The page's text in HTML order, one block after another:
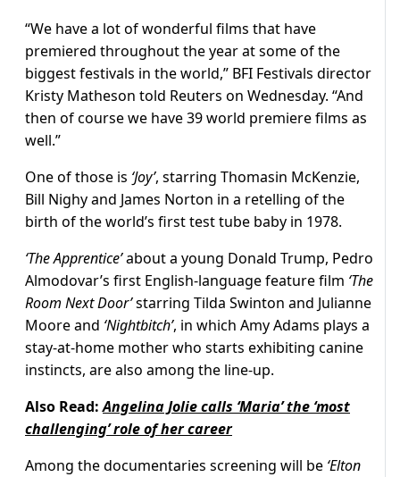
“We have a lot of wonderful films that have
premiered throughout the year at some of the
biggest festivals in the world,” BFI Festivals director
Kristy Matheson told Reuters on Wednesday. “And
then of course we have 39 world premiere films as
well.”
One of those is ‘Joy’, starring Thomasin McKenzie,
Bill Nighy and James Norton in a retelling of the
birth of the world’s first test tube baby in 1978.
‘The Apprentice’about a young Donald Trump, Pedro
Almodovar’s first English-language feature film ‘The
Room Next Door’starring Tilda Swinton and Julianne
Moore and ‘Nightbitch’, in which Amy Adams plays a
stay-at-home mother who starts exhibiting canine
instincts, are also among the line-up.
Also Read:Angelina Jolie calls ‘Maria’ the ‘most
challenging’ role of her career
Among the documentaries screening will be ‘Elton